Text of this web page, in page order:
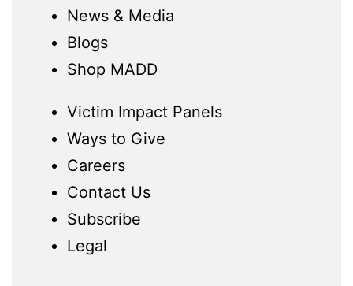
News & Media
Blogs
Shop MADD
Victim Impact Panels
Ways to Give
Careers
Contact Us
Subscribe
Legal